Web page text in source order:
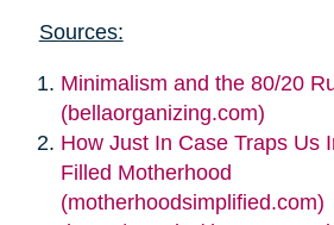
Sources:
Minimalism and the 80/20
(bellaorganizing.com)
How Just In Case Traps Us
Filled Motherhood
(motherhoodsimplified.com)